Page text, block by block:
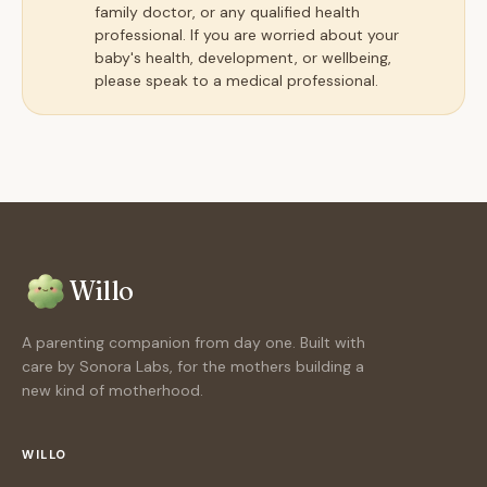
family doctor, or any qualified health
professional. If you are worried about your
baby's health, development, or wellbeing,
please speak to a medical professional.
Willo
A parenting companion from day one. Built with
care by Sonora Labs, for the mothers building a
new kind of motherhood.
WILLO